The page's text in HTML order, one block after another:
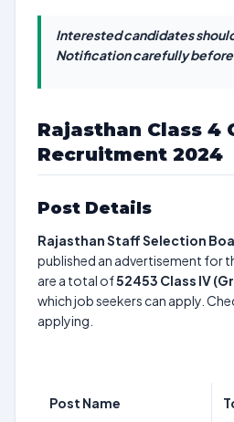
Interested candidates
Notification carefully
Rajasthan Class 4
Recruitment 2024
Post Details
Rajasthan Staff Selection
published an advertisement for
are a total of52453 Class IV
which job seekers can apply.
applying.
Post Name